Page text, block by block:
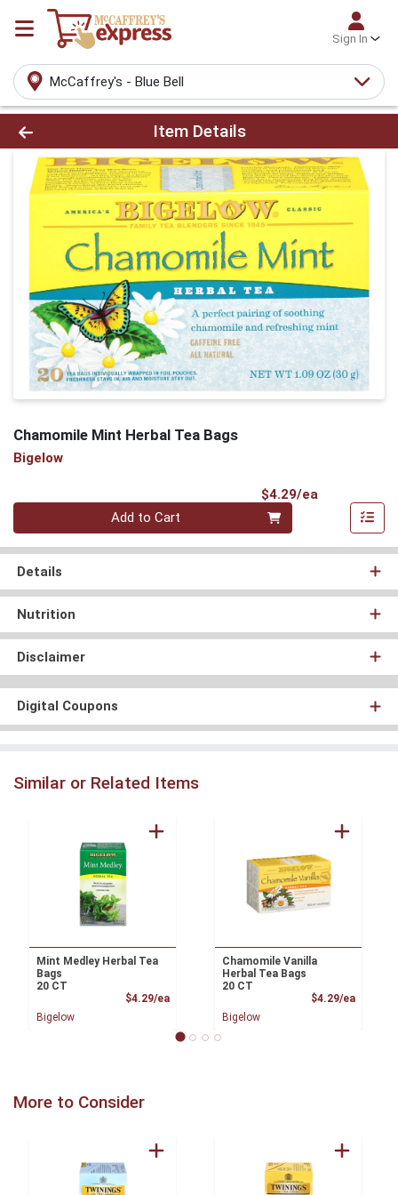
Sign In
McCaffrey's - Blue Bell
Product Details Page
Item Details
Chamomile Mint Herbal Tea Bags
Bigelow
$4.29/ea
Quantity 0
Add to Cart
Details
Nutrition
Disclaimer
Digital Coupons
Similar or Related Items
Mint Medley Herbal Tea
Bags
20 CT
$4.29/eaProduct Price
Bigelow
Chamomile Vanilla
Herbal Tea Bags
20 CT
$4.29/ea
Bigelow
More to Consider